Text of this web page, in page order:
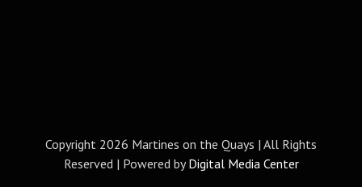
Copyright 2026 Martines on the Quays | All Rights
Reserved | Powered byDigital Media Center